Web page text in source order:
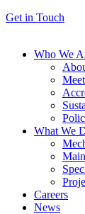
Get in Touch
Who We
What We
Careers
News